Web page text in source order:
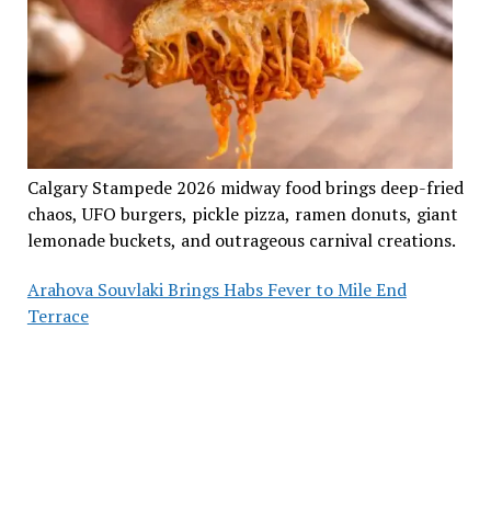
Calgary Stampede 2026 midway food brings deep-fried
chaos, UFO burgers, pickle pizza, ramen donuts, giant
lemonade buckets, and outrageous carnival creations.
Arahova Souvlaki Brings Habs Fever to Mile End
Terrace